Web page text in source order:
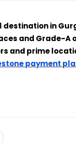
in
and Grade-A
and prime
payment